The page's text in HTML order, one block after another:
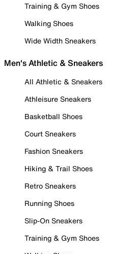
Training & Gym Shoes
Walking Shoes
Wide Width Sneakers
Men's Athletic & Sneakers
All Athletic & Sneakers
Athleisure Sneakers
Basketball Shoes
Court Sneakers
Fashion Sneakers
Hiking & Trail Shoes
Retro Sneakers
Running Shoes
Slip-On Sneakers
Training & Gym Shoes